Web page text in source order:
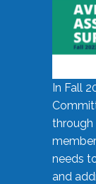
In Fall
through
needs
and